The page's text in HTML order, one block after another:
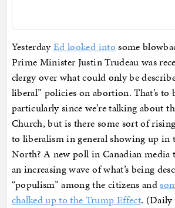
YesterdayEd looked into some
Prime Minister Justin Trudeau was
clergy over what could only be
liberal” policies on abortion. That’s to
particularly since we’re talking about
Church, but is there some sort of
to liberalism in general showing up in
North? A new poll in Canadian media
an increasing wave of what’s being
“populism” among the citizens and
chalked up to the Trump Effect. (Daily